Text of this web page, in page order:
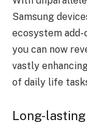
Samsung
ecosystem add-
you can now
vastly
of daily life
Long-